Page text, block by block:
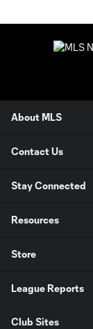
About MLS
Contact Us
Stay Connected
Resources
Store
League Reports
Club Sites